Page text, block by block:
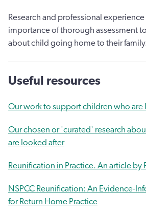
Research and professional
importance of thorough assessment
about child going home to their
Useful resources
Our work to support children who are
Our chosen or 'curated' research
are looked after
Reunification in Practice. An article by
NSPCC Reunification: An Evidence-
for Return Home Practice